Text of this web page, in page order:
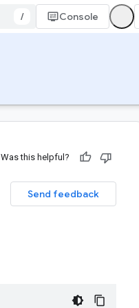
/ Console
Was this helpful?
Send feedback